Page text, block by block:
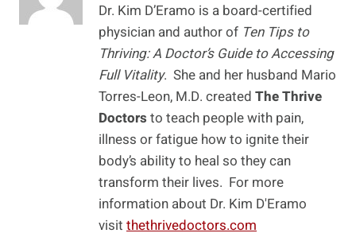
Dr. Kim D’Eramo is a board-certified
physician and author of Ten Tips to
Thriving: A Doctor’s Guide to Accessing
Full Vitality. She and her husband Mario
Torres-Leon, M.D. created The Thrive
Doctors to teach people with pain,
illness or fatigue how to ignite their
body’s ability to heal so they can
transform their lives. For more
information about Dr. Kim D'Eramo
visit thethrivedoctors.com